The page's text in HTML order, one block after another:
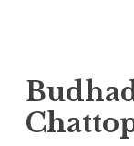
to
content